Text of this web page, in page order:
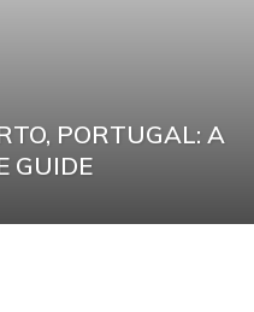
PORTUGAL: A
GUIDE